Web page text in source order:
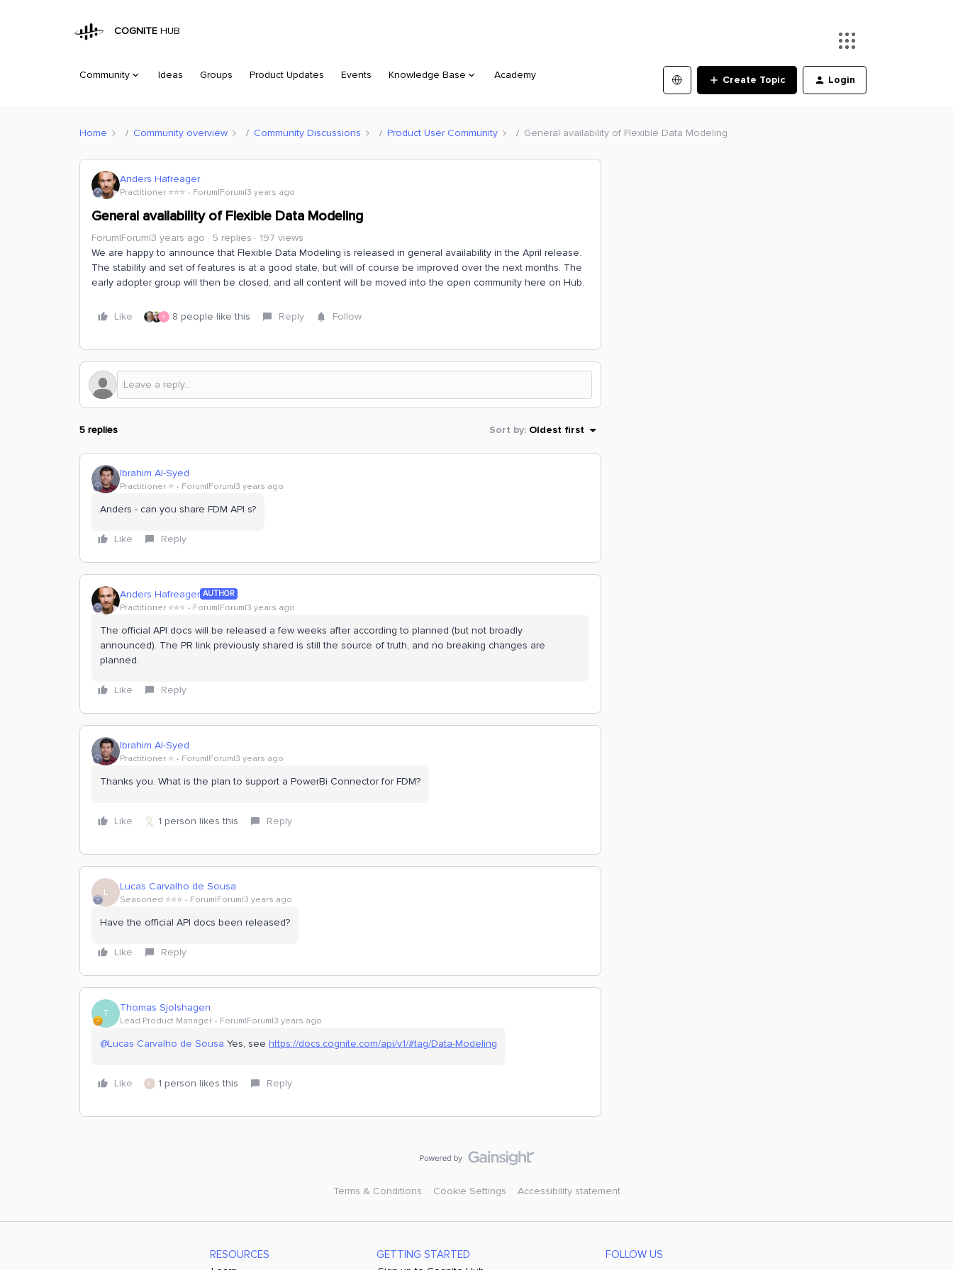
COGNITE HUB
Community Ideas Groups Product Updates Events Knowledge Base Academy Create Topic Login
Home Community overview Community Discussions Product User Community General availability of Flexible Data Modeling
Anders Hafreager
Practitioner ⭐️⭐️⭐️ Forum|Forum|3 years ago
General availability of Flexible Data Modeling
Forum|Forum|3 years ago 5 replies
197 views
We are happy to announce that Flexible Data Modeling is released in general availability in the April release.
The stability and set of features is at a good state, but will of course be improved over the next months. The
early adopter group will then be closed, and all content will be moved into the open community here on Hub.
Like S 8 people like this Reply Follow
5 replies Sort by: Oldest first
Ibrahim Al-Syed
Practitioner ⭐️ Forum|Forum|3 years ago
Anders - can you share FDM API s?
Like Reply
Anders Hafreager AUTHOR
Practitioner ⭐️⭐️⭐️ Forum|Forum|3 years ago
The official API docs will be released a few weeks after according to planned (but not broadly
announced). The PR link previously shared is still the source of truth, and no breaking changes are
planned.
Like Reply
Ibrahim Al-Syed
Practitioner ⭐️ Forum|Forum|3 years ago
Thanks you. What is the plan to support a PowerBi Connector for FDM?
Like 1 person likes this Reply
L Lucas Carvalho de Sousa
Seasoned ⭐️⭐️⭐️ Forum|Forum|3 years ago
Have the official API docs been released?
Like Reply
T Thomas Sjolshagen
Lead Product Manager Forum|Forum|3 years ago
@Lucas Carvalho de Sousa Yes, see https://docs.cognite.com/api/v1/#tag/Data-Modeling
Like L 1 person likes this Reply
Terms & Conditions Cookie Settings Accessibility statement
RESOURCES GETTING STARTED FOLLOW US